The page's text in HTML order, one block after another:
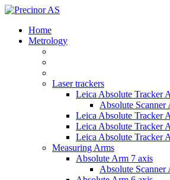
Home
Metrology
Laser trackers
Leica Absolute Tracker
Absolute
Leica Absolute Tracker
Leica Absolute Tracker
Leica Absolute Tracker
Measuring Arms
Absolute Arm 7 axis
Absolute